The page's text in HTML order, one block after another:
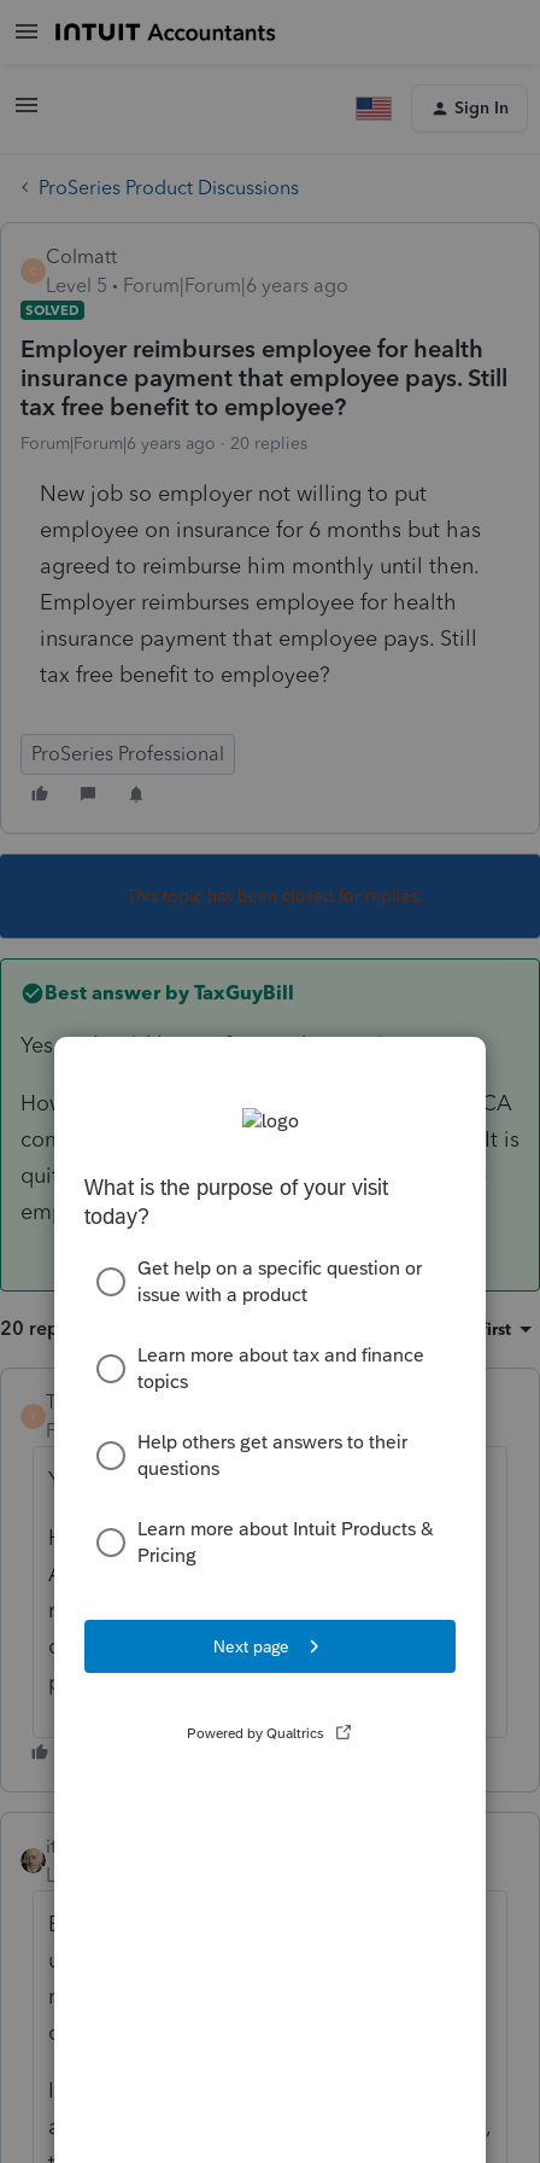
Sign In
ProSeries Product Discussions
C
Colmatt
Level 5
Forum|Forum|6 years ago
SOLVED
Employer reimburses employee for health
insurance payment that employee pays. Still
tax free benefit to employee?
Forum|Forum|6 years ago 20 replies
New job so employer not willing to put
employee on insurance for 6 months but has
agreed to reimburse him monthly until then.
Employer reimburses employee for health
insurance payment that employee pays. Still
tax free benefit to employee?
ProSeries Professional
This topic has been closed for replies.
Best answer by TaxGuyBill
Yes, it should be tax free to the employee.
However, whether or not this arrangement is ACA
compliant for the employer is another matter. It is
quite possible it is not, which could subject the
employer togigantic
20 replies Oldest first
T
TaxGuyBill
Forum|Forum|6 years ago
Yes, it should be tax free to the employee.
However, whether or not this arrangement is
ACA compliant for the employer is another
matter. It is quite possible it is not, which
could subject the employer to
penalties.
itonewbie
Level 15
Excludable from taxable wages
under §106(a) provided it is an accountable
reimbursement and encashment is not an
option.
It was also clarified that this type of
arrangement is not ACA-compliant and may,